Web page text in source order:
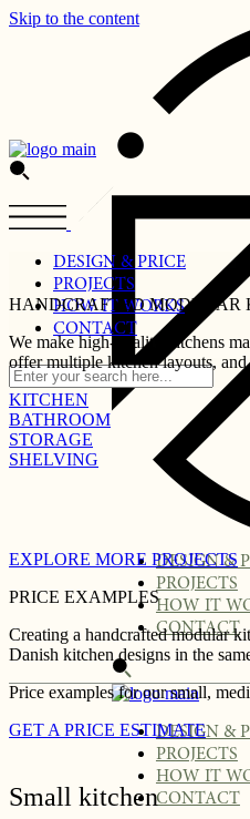
Skip to the content
DESIGN &
PROJECTS
HOW IT
CONTACT
DESIGN &
PROJECTS
HOW IT
CONTACT
DESIGN & PRICE
PROJECTS
HOW IT WORKS
CONTACT
HANDCRAFTED MODULAR
We make high-quality kitchens
offer multiple kitchen layouts,
KITCHEN
BATHROOM
STORAGE
SHELVING
EXPLORE MORE PROJECTS
PRICE EXAMPLES
Creating a handcrafted modular
Danish kitchen designs in the
Price examples for our small,
GET A PRICE ESTIMATE
Small kitchen